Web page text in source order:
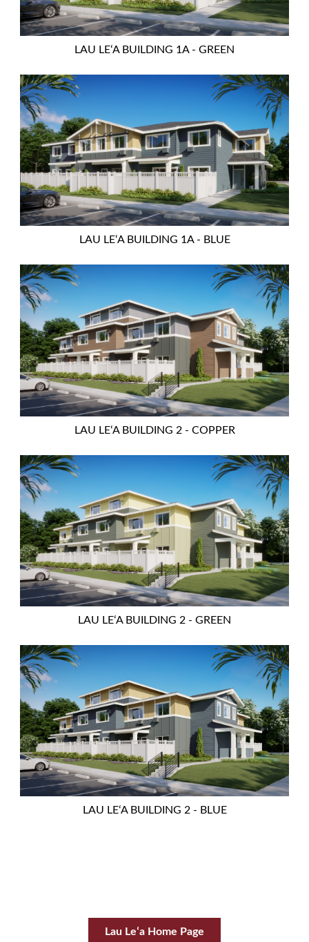
LAU LEʻA BUILDING 1A - GREEN
LAU LEʻA BUILDING 1A - BLUE
LAU LEʻA BUILDING 2 - COPPER
LAU LEʻA BUILDING 2 - GREEN
LAU LEʻA BUILDING 2 - BLUE
Lau Leʻa Home Page